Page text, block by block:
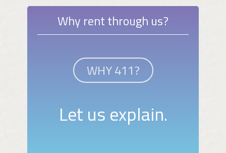
Why rent through us?
WHY 411?
Let us explain.